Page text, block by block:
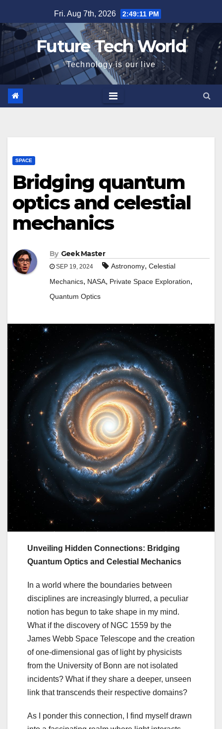
to
content
Fri. Aug 7th, 2026 2:49:12 PM
Future Tech World
Technology is our live
SPACE
Bridging quantum
optics and celestial
mechanics
By Geek Master
SEP 19, 2024 Astronomy, Celestial
Mechanics, NASA, Private Space Exploration,
Quantum Optics
Unveiling Hidden Connections: Bridging
Quantum Optics and Celestial Mechanics
In a world where the boundaries between
disciplines are increasingly blurred, a peculiar
notion has begun to take shape in my mind.
What if the discovery of NGC 1559 by the
James Webb Space Telescope and the creation
of one-dimensional gas of light by physicists
from the University of Bonn are not isolated
incidents? What if they share a deeper, unseen
link that transcends their respective domains?
As I ponder this connection, I find myself drawn